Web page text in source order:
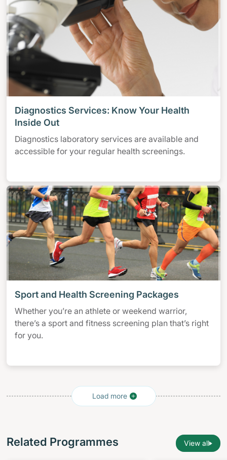
Diagnostics Services: Know Your Health
Inside Out
Diagnostics laboratory services are available and
accessible for your regular health screenings.
Sport and Health Screening Packages
Whether you’re an athlete or weekend warrior,
there’s a sport and fitness screening plan that’s right
for you.
Related Programmes View all